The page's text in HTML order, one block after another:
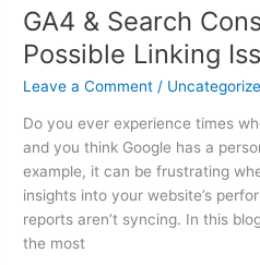
GA4 & Search
Possible Linking
Leave a Comment /
Do you ever experience times
and you think Google has a
example, it can be frustrating
insights into your website’s
reports aren’t syncing. In this
the most
Search
Console
Integration:
Possible
Linking
Issues
Solutions